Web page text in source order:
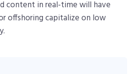
content in real-time will have
offshoring capitalize on low